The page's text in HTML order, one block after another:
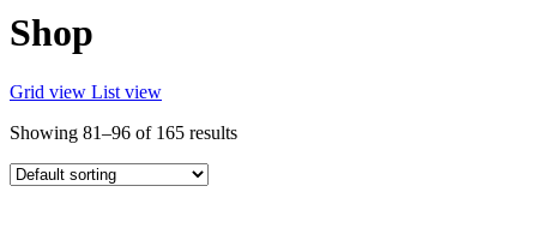
Shop
Grid view List view
Showing 81–96 of 165 results